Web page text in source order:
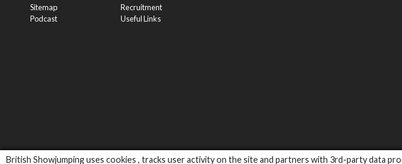
British Showjumping uses cookies , tracks user activity on the site and partners with 3rd-party data
Sitemap
Podcast
Recruitment
Useful Links